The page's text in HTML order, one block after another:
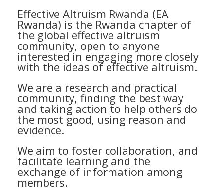
Effective Altruism Rwanda (EA
Rwanda) is the Rwanda chapter of
the global effective altruism
community, open to anyone
interested in engaging more closely
with the ideas of effective altruism.
We are a research and practical
community, finding the best way
and taking action to help others do
the most good, using reason and
evidence.
We aim to foster collaboration, and
facilitate learning and the
exchange of information among
members.